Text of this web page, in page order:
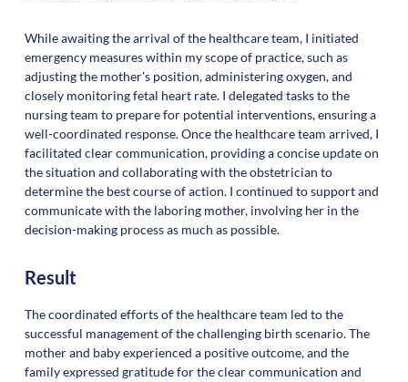
While awaiting the arrival of the healthcare team, I initiated
emergency measures within my scope of practice, such as
adjusting the mother's position, administering oxygen, and
closely monitoring fetal heart rate. I delegated tasks to the
nursing team to prepare for potential interventions, ensuring a
well-coordinated response. Once the healthcare team arrived, I
facilitated clear communication, providing a concise update on
the situation and collaborating with the obstetrician to
determine the best course of action. I continued to support and
communicate with the laboring mother, involving her in the
decision-making process as much as possible.
Result
The coordinated efforts of the healthcare team led to the
successful management of the challenging birth scenario. The
mother and baby experienced a positive outcome, and the
family expressed gratitude for the clear communication and